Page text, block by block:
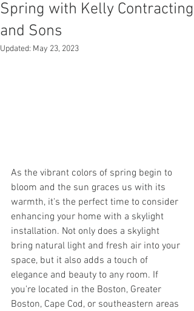
Spring with Kelly Contracting
and Sons
Updated: May 23, 2023
As the vibrant colors of spring begin to
bloom and the sun graces us with its
warmth, it's the perfect time to consider
enhancing your home with a skylight
installation. Not only does a skylight
bring natural light and fresh air into your
space, but it also adds a touch of
elegance and beauty to any room. If
you're located in the Boston, Greater
Boston, Cape Cod, or southeastern areas